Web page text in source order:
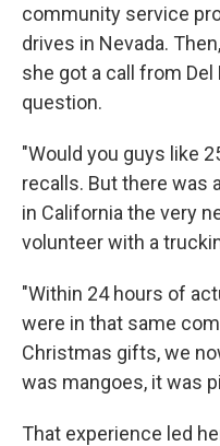
community service
drives in Nevada.
she got a call from
question.
"Would you guys like
recalls. But there was
in California the very
volunteer with a
"Within 24 hours of
were in that same
Christmas gifts, we
was mangoes, it was
That experience led